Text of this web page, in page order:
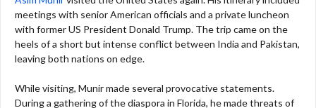
meetings with senior American officials and a private luncheon
with former US President Donald Trump. The trip came on the
heels of a short but intense conflict between India and Pakistan,
leaving both nations on edge.
While visiting, Munir made several provocative statements.
During a gathering of the diaspora in Florida, he made threats of